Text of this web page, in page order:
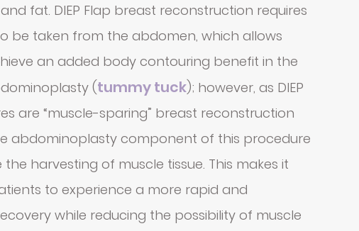
fat. DIEP Flap breast reconstruction requires
be taken from the abdomen, which allows
an added body contouring benefit in the
(tummy tuck); however, as DIEP
are “muscle-sparing” breast reconstruction
abdominoplasty component of this procedure
harvesting of muscle tissue. This makes it
to experience a more rapid and
while reducing the possibility of muscle